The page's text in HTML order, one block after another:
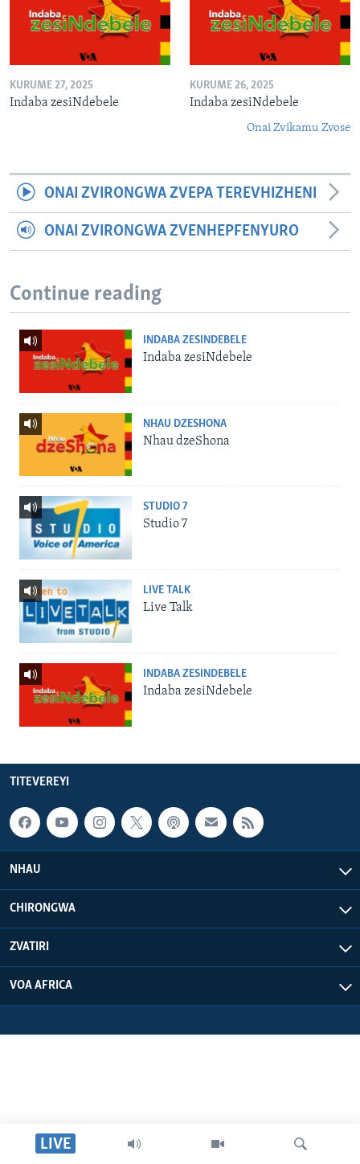
LIVE
KURUME 27, 2025
Indaba zesiNdebele
KURUME 26, 2025
Indaba zesiNdebele
Onai Zvikamu Zvose
ONAI ZVIRONGWA ZVEPA TEREVHIZHENI
ONAI ZVIRONGWA ZVENHEPFENYURO
Continue reading
INDABA ZESINDEBELE
Indaba zesiNdebele
NHAU DZESHONA
Nhau dzeShona
STUDIO 7
Studio 7
LIVE TALK
Live Talk
INDABA ZESINDEBELE
Indaba zesiNdebele
TITEVEREYI
NHAU
CHIRONGWA
ZVATIRI
VOA AFRICA